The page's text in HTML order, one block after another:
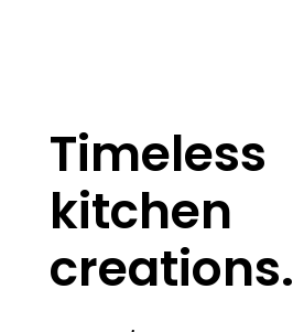
Timeless
kitchen
creations.